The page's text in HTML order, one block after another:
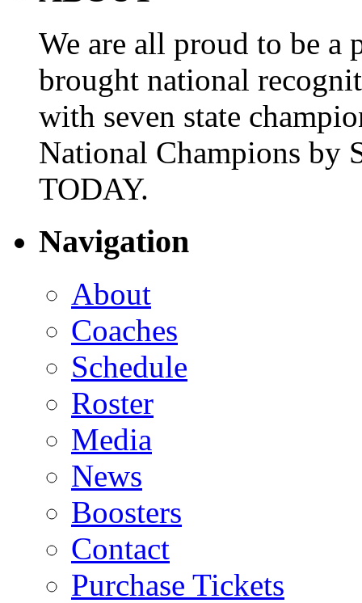
We are all proud to be a
brought national
with seven state
National Champions by
TODAY.
Navigation
About
Coaches
Schedule
Roster
Media
News
Boosters
Contact
Purchase Tickets